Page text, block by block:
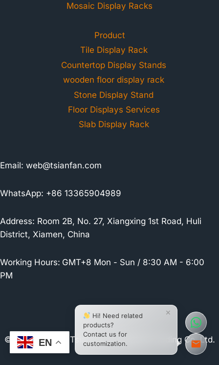
Mosaic Display Racks
Product
Tile Display Rack
Countertop Display Stands
wooden floor display rack
Stone Display Stand
Floor Displays Services
Slab Display Rack
Email: web@tsianfan.com
WhatsApp: +86 13365904989
Address: Room 2B, No. 27, Xiangxing 1st Road, Huli
District, Xiamen, China
Working Hours: GMT+8 Mon - Sun / 8:30 AM - 6:00
PM
© 2026 Xiamen Tsianfan Industrial & Trading Co.,Ltd.
EN
×
Hi! Need related
products?
Contact us for
customization.